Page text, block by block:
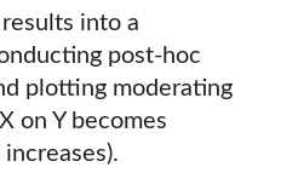
into a
post-hoc
plotting moderating
on Y becomes